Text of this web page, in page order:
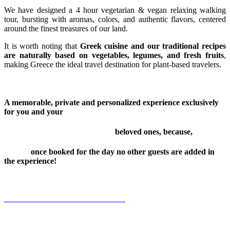
We have designed a 4 hour vegetarian & vegan relaxing walking
tour, bursting with aromas, colors, and authentic flavors, centered
around the finest treasures of our land.
It is worth noting that Greek cuisine and our traditional recipes
are naturally based on vegetables, legumes, and fresh fruits,
making Greece the ideal travel destination for plant-based travelers.
A memorable, private and personalized experience exclusively
for you and your
beloved ones, because,
once booked for the day no other guests are added in
the experience!